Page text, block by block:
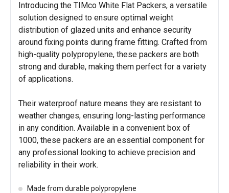
Introducing the TIMco White Flat Packers, a versatile
solution designed to ensure optimal weight
distribution of glazed units and enhance security
around fixing points during frame fitting. Crafted from
high-quality polypropylene, these packers are both
strong and durable, making them perfect for a variety
of applications.
Their waterproof nature means they are resistant to
weather changes, ensuring long-lasting performance
in any condition. Available in a convenient box of
1000, these packers are an essential component for
any professional looking to achieve precision and
reliability in their work.
Made from durable polypropylene